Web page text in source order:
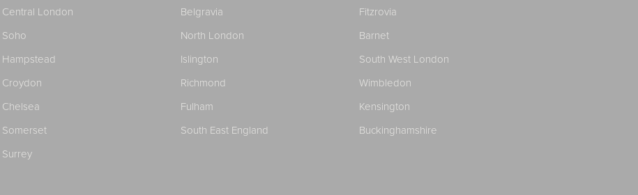
Central London Belgravia
Fitzrovia
Soho North London
Barnet
Hampstead Islington
South West London
Croydon Richmond
Wimbledon
Chelsea Fulham
Kensington
Somerset South East England
Buckinghamshire
Surrey